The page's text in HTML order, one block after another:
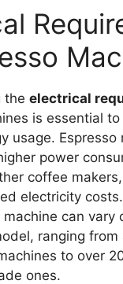
the electrical
is essential
usage. Espresso
power
coffee
electricity
can vary
ranging from
to over
ones.